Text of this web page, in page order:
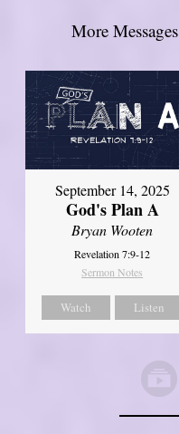
More
September 14, 2025
God's Plan A
Bryan Wooten
Revelation 7:9-12
Sermon Notes
Watch Listen